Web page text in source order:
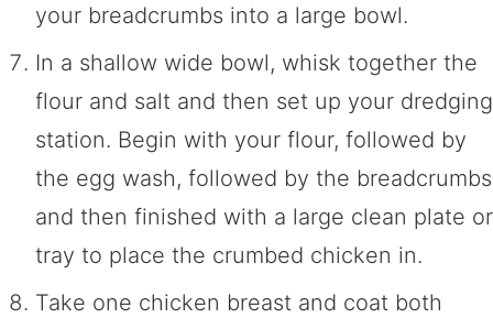
your breadcrumbs into a large bowl.
In a shallow wide bowl, whisk together the
flour and salt and then set up your dredging
station. Begin with your flour, followed by
the egg wash, followed by the breadcrumbs
and then finished with a large clean plate or
tray to place the crumbed chicken in.
Take one chicken breast and coat both